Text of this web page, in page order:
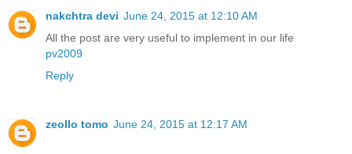
nakchtra devi June 24, 2015 at 12:10 AM
All the post are very useful to implement in our life
pv2009
Reply
zeollo tomo June 24, 2015 at 12:17 AM